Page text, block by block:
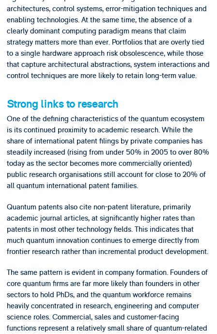
architectures, control systems, error-mitigation techniques and
enabling technologies. At the same time, the absence of a
clearly dominant computing paradigm means that claim
strategy matters more than ever. Portfolios that are overly tied
to a single hardware approach risk obsolescence, while those
that capture architectural abstractions, system interactions and
control techniques are more likely to retain long-term value.
Strong links to research
One of the defining characteristics of the quantum ecosystem
is its continued proximity to academic research. While the
share of international patent filings by private companies has
steadily increased (rising from under 50% in 2005 to over 80%
today as the sector becomes more commercially oriented)
public research organisations still account for close to 20% of
all quantum international patent families.
Quantum patents also cite non-patent literature, primarily
academic journal articles, at significantly higher rates than
patents in most other technology fields. This indicates that
much quantum innovation continues to emerge directly from
frontier research rather than incremental product development.
The same pattern is evident in company formation. Founders of
core quantum firms are far more likely than founders in other
sectors to hold PhDs, and the quantum workforce remains
heavily concentrated in research, engineering and computer
science roles. Commercial, sales and customer-facing
functions represent a relatively small share of quantum-related